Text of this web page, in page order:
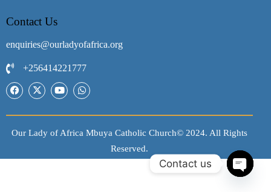
Contact Us
enquiries@ourladyofafrica.org
+256414221777
Our Lady of Africa Mbuya Catholic Church© 2024. All Rights
Reserved.
Contact us